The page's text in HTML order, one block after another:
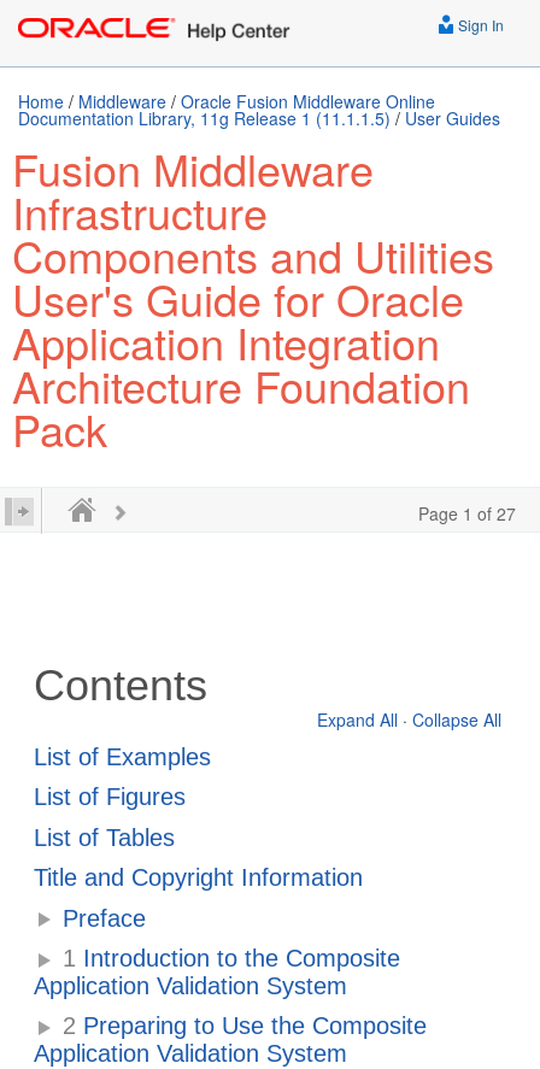
Sign In
Home / Middleware / Oracle Fusion Middleware Online
Documentation Library, 11g Release 1 (11.1.1.5) / User Guides
Fusion Middleware
Infrastructure
Components and Utilities
User's Guide for Oracle
Application Integration
Architecture Foundation
Pack
Page 1 of 27
Contents
Expand All · Collapse All
List of Examples
List of Figures
List of Tables
Title and Copyright Information
Preface
1 Introduction to the Composite
Application Validation System
2 Preparing to Use the Composite
Application Validation System